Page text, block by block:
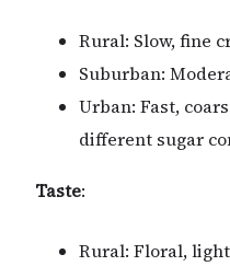
Rural: Slow, fine
Suburban:
Urban: Fast,
different sugar
Taste:
Rural: Floral,